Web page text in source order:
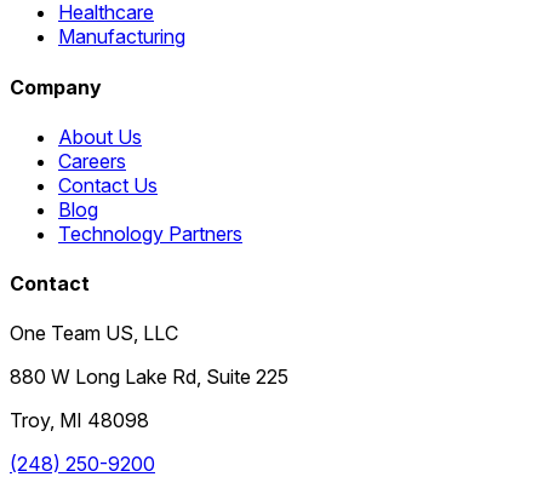
Healthcare
Manufacturing
Company
About Us
Careers
Contact Us
Blog
Technology Partners
Contact
One Team US, LLC
880 W Long Lake Rd, Suite 225
Troy, MI 48098
(248) 250-9200